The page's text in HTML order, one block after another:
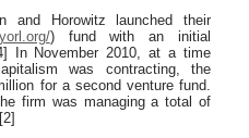
and Horowitz launched their
) fund with an initial
In November 2010, at a time
was contracting, the
for a second venture fund.
firm was managing a total of